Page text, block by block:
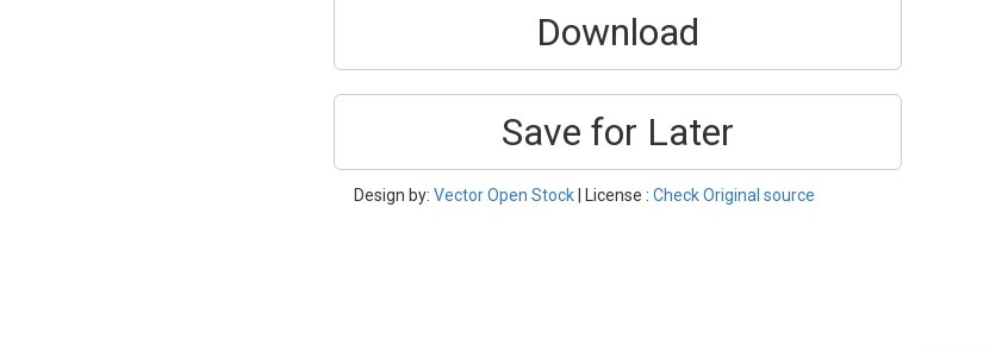
Download
Save for Later
Design by: Vector Open Stock| License : Check Original source